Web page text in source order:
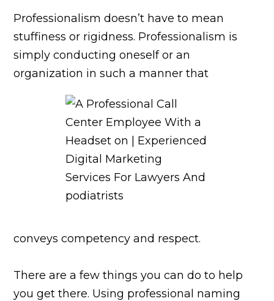
Professionalism doesn’t have to mean
stuffiness or rigidness. Professionalism is
simply conducting oneself or an
organization in such a manner that
conveys competency and respect.
There are a few things you can do to help
you get there. Using professional naming